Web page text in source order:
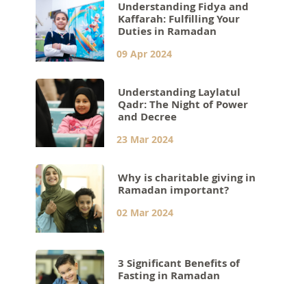
Understanding Fidya and
Kaffarah: Fulfilling Your
Duties in Ramadan
09 Apr 2024
Understanding Laylatul
Qadr: The Night of Power
and Decree
23 Mar 2024
Why is charitable giving in
Ramadan important?
02 Mar 2024
3 Significant Benefits of
Fasting in Ramadan